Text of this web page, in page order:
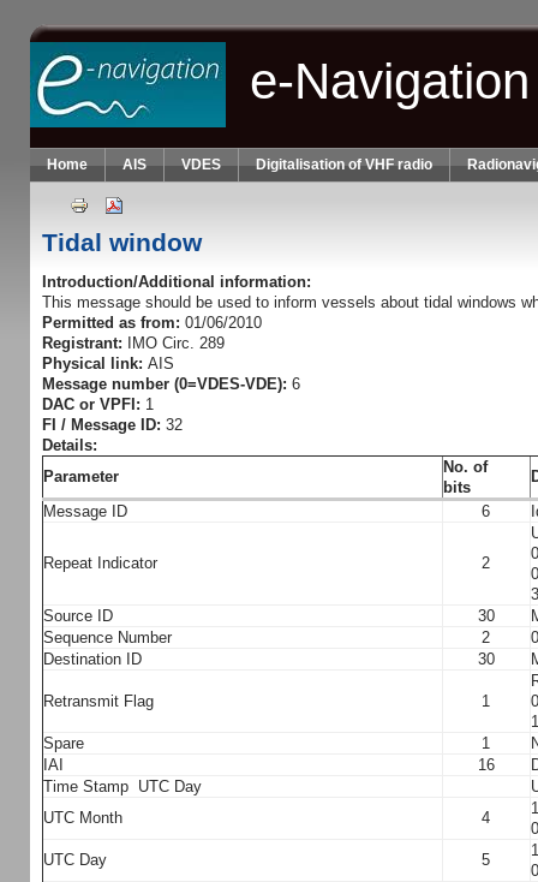
Skip to main content
e-
Home AIS VDES Digitalisation of VHF radio
Tidal window
Introduction/Additional information:
This message should be used to inform vessels about tidal windows
Permitted as from: 01/06/2010
Registrant:
IMO Circ. 289
Physical link: AIS
Message number (0=VDES-VDE): 6
DAC or VPFI: 1
FI / Message ID: 32
Details:
Parameter
No. of
bits
Message ID
6
Repeat Indicator 2
Source ID
30
Sequence Number
2
Destination ID
30
Retransmit Flag 1
Spare
1
IAI
16
Time Stamp UTC Day
UTC Month
4
UTC Day
5